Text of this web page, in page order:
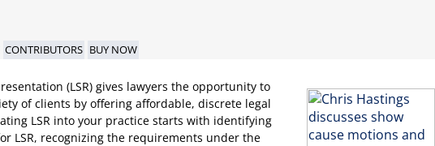
CONTRIBUTORS BUY NOW
(LSR) gives lawyers the opportunity to
of clients by offering affordable, discrete legal
LSR into your practice starts with identifying
LSR, recognizing the requirements under the